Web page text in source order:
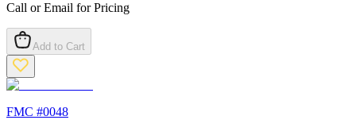
Call or Email for Pricing
Add to Cart
FMC #0048